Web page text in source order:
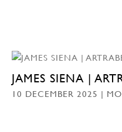
JAMES SIENA |
10 DECEMBER 2025 |